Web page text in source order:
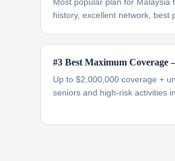
history, excellent network, best
#3 Best Maximum
Up to $2,000,000 coverage +
seniors and high-risk activities